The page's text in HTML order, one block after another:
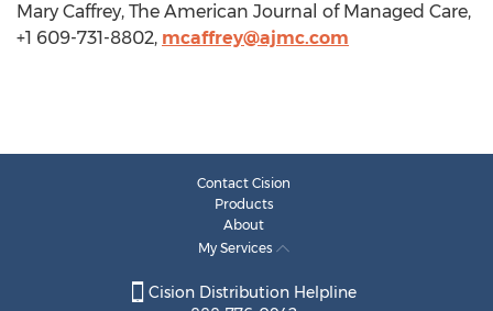
Mary Caffrey, The American Journal of Managed Care,
+1 609-731-8802, mcaffrey@ajmc.com
Contact Cision
Products
About
My Services
Cision Distribution Helpline